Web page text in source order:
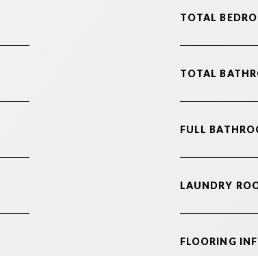
TOTAL
TOTAL
FULL
LAUNDRY
FLOORING